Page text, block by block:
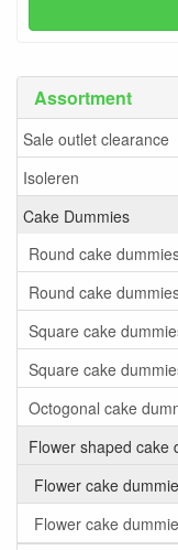
Assortment
Sale outlet clearance
Isoleren
Cake Dummies
Round cake
Round cake
Square cake
Square cake
Octogonal cake
Flower shaped cake
Flower cake
Flower cake